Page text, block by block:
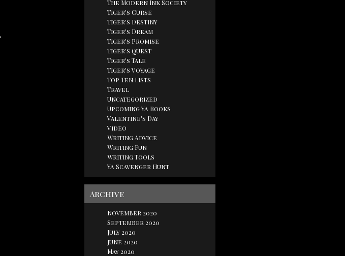
The Modern Ink Society
Tiger's Curse
Tiger's Destiny
Tiger's Dream
Tiger's Promise
Tiger's Quest
Tiger's Tale
Tiger's Voyage
Top Ten Lists
Travel
Uncategorized
Upcoming YA Books
Valentine's Day
Video
Writing Advice
Writing Fun
Writing Tools
YA Scavenger Hunt
Archive
November 2020
September 2020
July 2020
June 2020
May 2020